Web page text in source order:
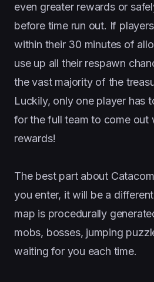
even greater rewards or
before time run out. If
within their 30 minutes of
use up all their respawn
the vast majority of the
Luckily, only one player has
for the full team to come out
rewards!
The best part about
you enter, it will be a
map is procedurally
mobs, bosses, jumping
waiting for you each time.